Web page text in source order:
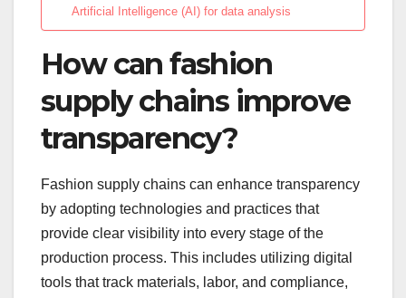
Artificial Intelligence (AI) for data analysis
How can fashion
supply chains improve
transparency?
Fashion supply chains can enhance transparency
by adopting technologies and practices that
provide clear visibility into every stage of the
production process. This includes utilizing digital
tools that track materials, labor, and compliance,